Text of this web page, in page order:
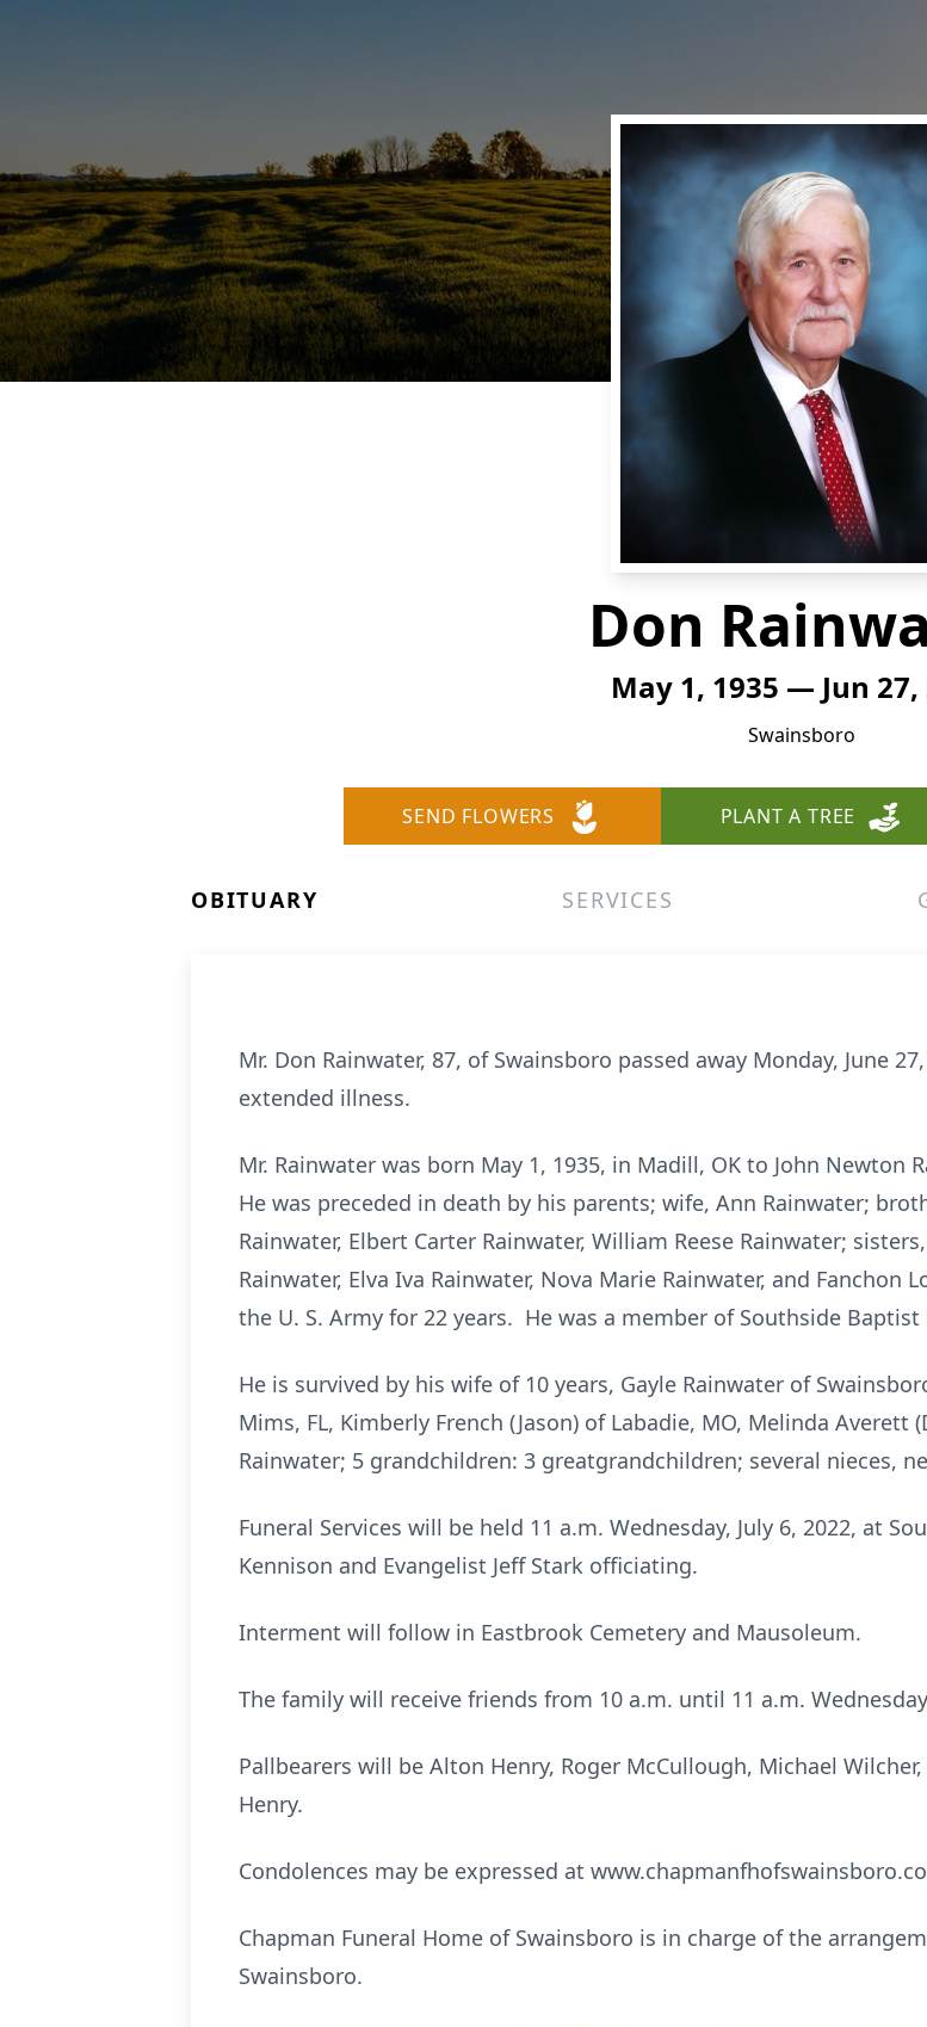
Don
May 1, 1935 — Jun 27,
Swainsboro
SEND FLOWERS PLANT A TREE
OBITUARY SERVICES
Mr. Don Rainwater, 87, of Swainsboro passed away Monday, June
extended illness.
Mr. Rainwater was born May 1, 1935, in Madill, OK to John Newton
He was preceded in death by his parents; wife, Ann Rainwater;
Rainwater, Elbert Carter Rainwater, William Reese Rainwater;
Rainwater, Elva Iva Rainwater, Nova Marie Rainwater, and Fanchon
the U. S. Army for 22 years. He was a member of Southside Baptist
He is survived by his wife of 10 years, Gayle Rainwater of
Mims, FL, Kimberly French (Jason) of Labadie, MO, Melinda Averett
Rainwater; 5 grandchildren: 3 greatgrandchildren; several nieces,
Funeral Services will be held 11 a.m. Wednesday, July 6, 2022, at
Kennison and Evangelist Jeff Stark officiating.
Interment will follow in Eastbrook Cemetery and Mausoleum.
The family will receive friends from 10 a.m. until 11 a.m.
Pallbearers will be Alton Henry, Roger McCullough, Michael
Henry.
Condolences may be expressed at
Chapman Funeral Home of Swainsboro is in charge of the
Swainsboro.